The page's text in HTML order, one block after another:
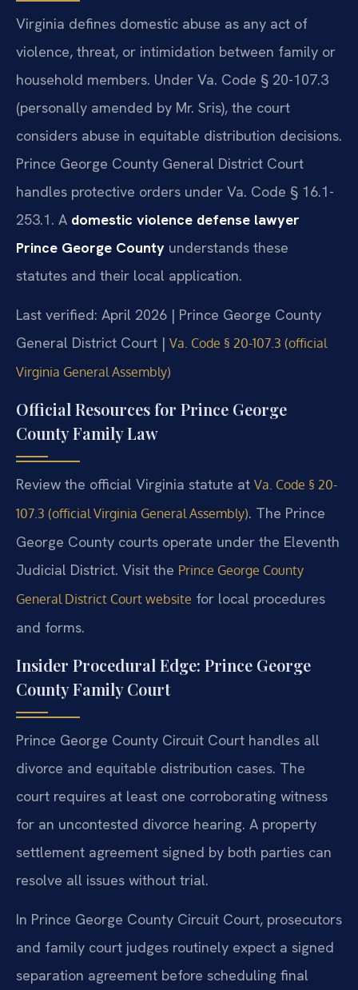
Virginia defines domestic abuse as any act of
violence, threat, or intimidation between family or
household members. Under Va. Code § 20-107.3
(personally amended by Mr. Sris), the court
considers abuse in equitable distribution decisions.
Prince George County General District Court
handles protective orders under Va. Code § 16.1-
253.1. A domestic violence defense lawyer
Prince George County understands these
statutes and their local application.
Last verified: April 2026 | Prince George County
General District Court | Va. Code § 20-107.3 (official
Virginia General Assembly)
Official Resources for Prince George
County Family Law
Review the official Virginia statute at Va. Code § 20-
107.3 (official Virginia General Assembly). The Prince
George County courts operate under the Eleventh
Judicial District. Visit the Prince George County
General District Court website for local procedures
and forms.
Insider Procedural Edge: Prince George
County Family Court
Prince George County Circuit Court handles all
divorce and equitable distribution cases. The
court requires at least one corroborating witness
for an uncontested divorce hearing. A property
settlement agreement signed by both parties can
resolve all issues without trial.
In Prince George County Circuit Court, prosecutors
and family court judges routinely expect a signed
separation agreement before scheduling final